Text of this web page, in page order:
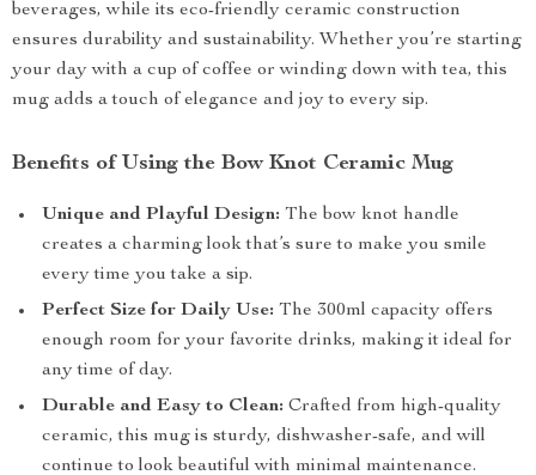
beverages, while its eco-friendly ceramic construction
ensures durability and sustainability. Whether you’re starting
your day with a cup of coffee or winding down with tea, this
mug adds a touch of elegance and joy to every sip.
Benefits of Using the Bow Knot Ceramic Mug
Unique and Playful Design: The bow knot handle
creates a charming look that’s sure to make you smile
every time you take a sip.
Perfect Size for Daily Use: The 300ml capacity offers
enough room for your favorite drinks, making it ideal for
any time of day.
Durable and Easy to Clean: Crafted from high-quality
ceramic, this mug is sturdy, dishwasher-safe, and will
continue to look beautiful with minimal maintenance.